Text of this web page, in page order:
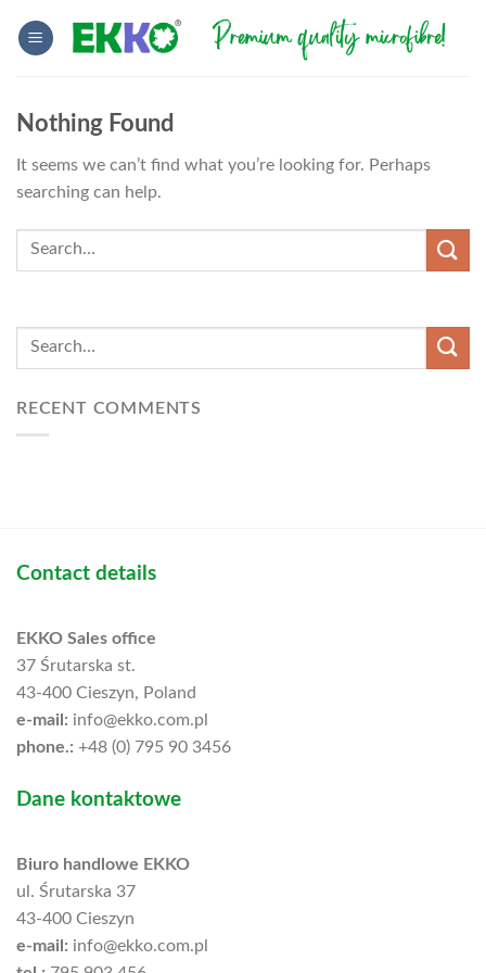
Nothing Found
It seems we can’t find what you’re looking for. Perhaps
searching can help.
RECENT COMMENTS
Contact details
EKKO Sales office
37 Śrutarska st.
43-400 Cieszyn, Poland
e-mail: info@ekko.com.pl
phone.: +48 (0) 795 90 3456
Dane kontaktowe
Biuro handlowe EKKO
ul. Śrutarska 37
43-400 Cieszyn
e-mail: info@ekko.com.pl